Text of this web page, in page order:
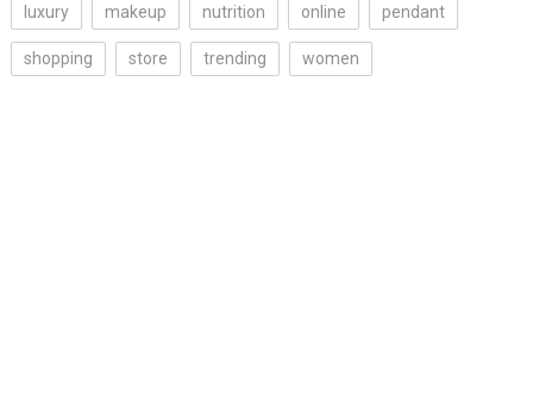
luxury makeup nutrition online pendant
shopping store trending women